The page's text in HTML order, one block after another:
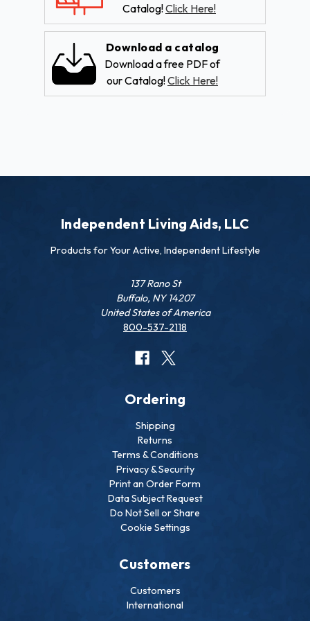
Catalog!Click Here!
Download a catalog
Download a free PDF of
our Catalog!Click Here!
Independent Living Aids, LLC
Products for Your Active, Independent Lifestyle
137 Rano St
Buffalo, NY 14207
United States of America
800-537-2118
Ordering
Shipping
Returns
Terms & Conditions
Privacy & Security
Print an Order Form
Data Subject Request
Do Not Sell or Share
Cookie Settings
Customers
Customers
International